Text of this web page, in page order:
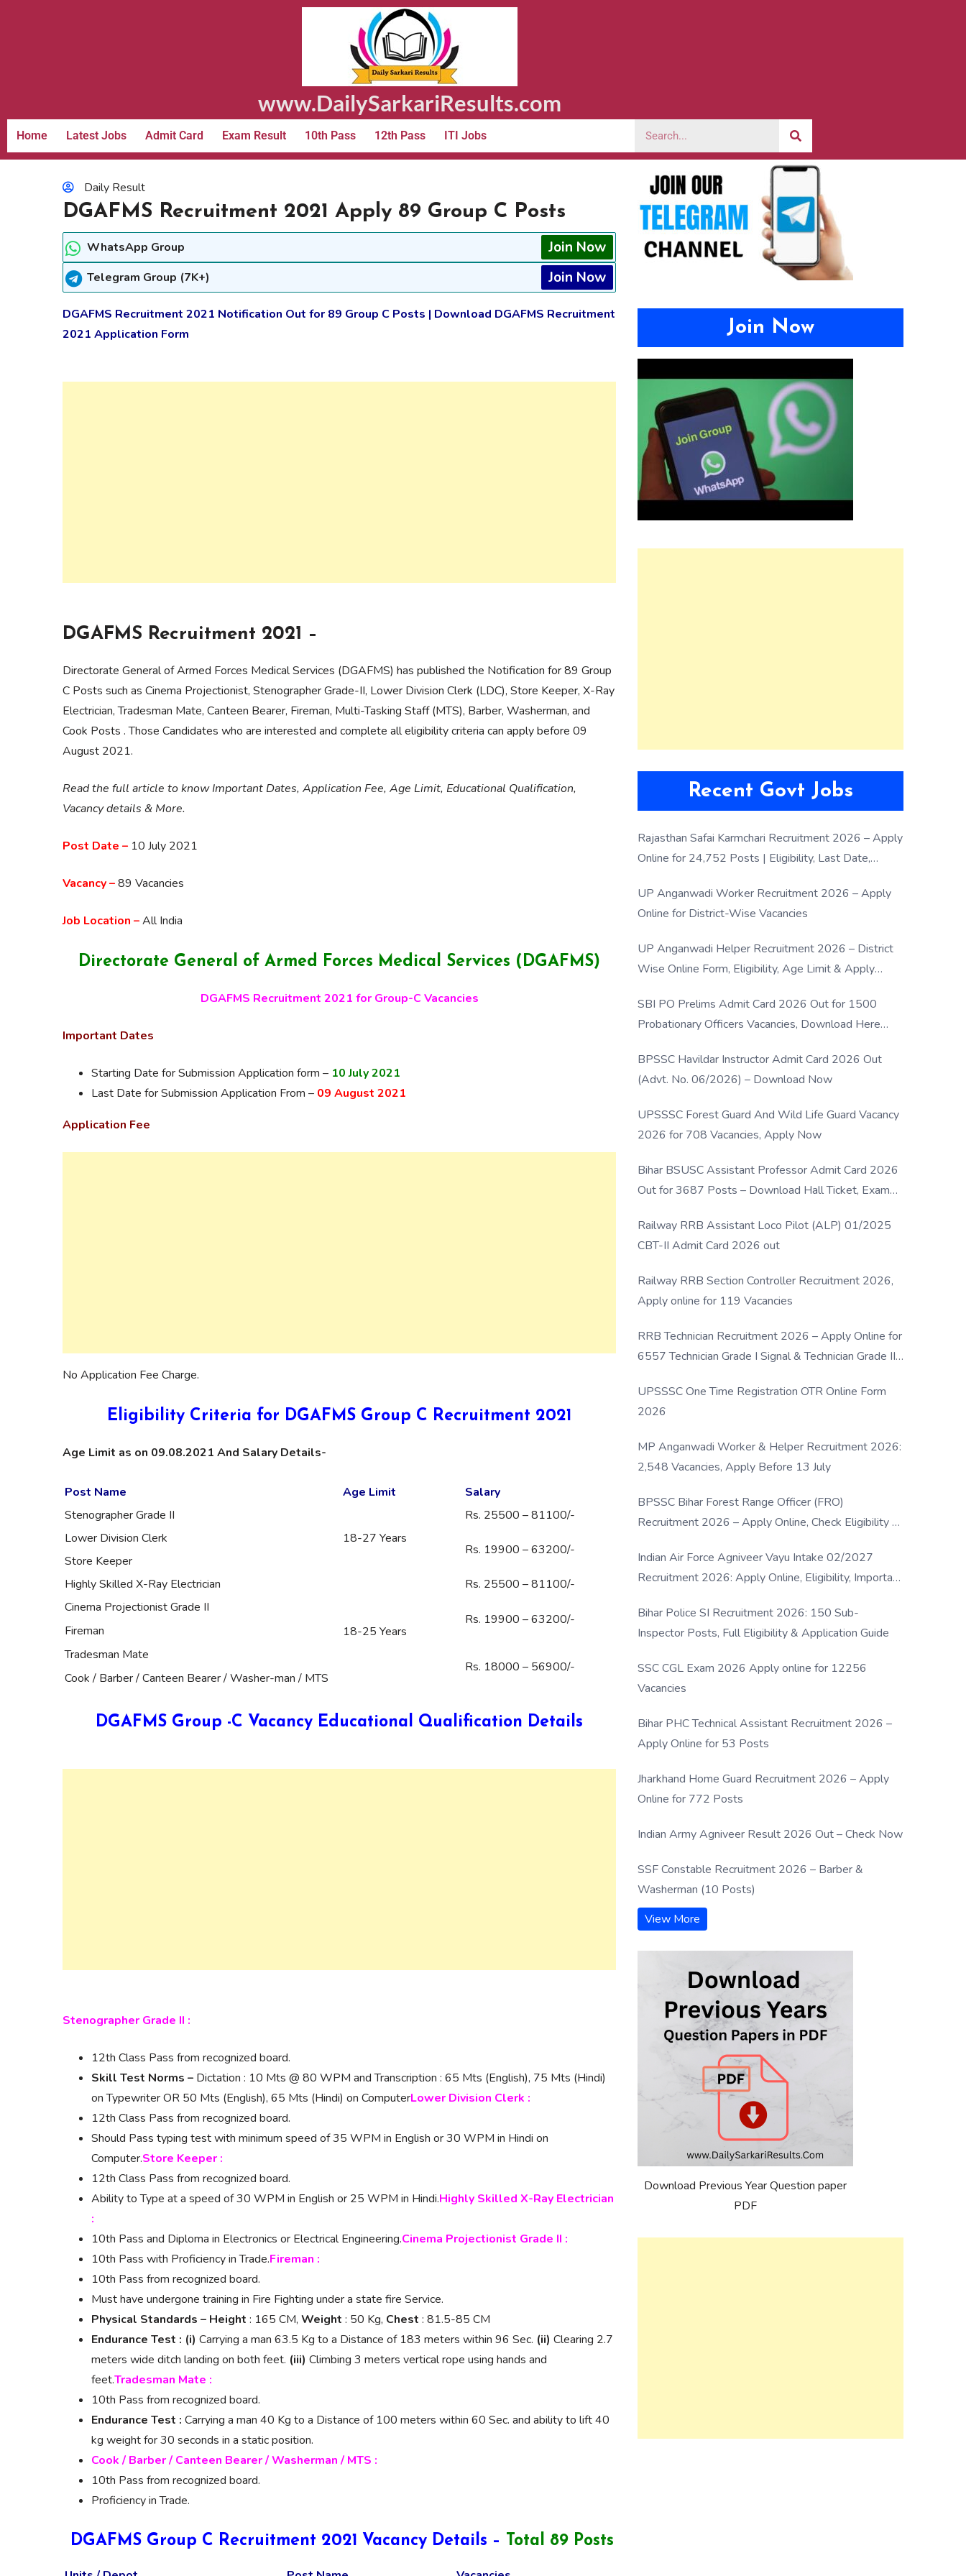
www.DailySarkariResults.com
Home Latest Jobs Admit Card Exam Result 10th Pass 12th Pass ITI Jobs
Daily Result
DGAFMS Recruitment 2021 Apply 89 Group C Posts
WhatsApp Group Join Now
Telegram Group (7K+) Join Now
DGAFMS Recruitment 2021 Notification Out for 89 Group C Posts | Download DGAFMS Recruitment
2021 Application Form
DGAFMS Recruitment 2021 –
Directorate General of Armed Forces Medical Services (DGAFMS) has published the Notification for 89 Group
C Posts such as Cinema Projectionist, Stenographer Grade-II, Lower Division Clerk (LDC), Store Keeper, X-Ray
Electrician, Tradesman Mate, Canteen Bearer, Fireman, Multi-Tasking Staff (MTS), Barber, Washerman, and
Cook Posts . Those Candidates who are interested and complete all eligibility criteria can apply before 09
August 2021.
Read the full article to know Important Dates, Application Fee, Age Limit, Educational Qualification,
Vacancy details & More.
Post Date – 10 July 2021
Vacancy –89 Vacancies
Job Location –All India
Directorate General of Armed Forces Medical Services (DGAFMS)
DGAFMS Recruitment 2021 for Group-C Vacancies
Important Dates
Starting Date for Submission Application form – 10 July 2021
Last Date for Submission Application From – 09 August 2021
Application Fee
No Application Fee Charge.
Eligibility Criteria for DGAFMS Group C Recruitment 2021
Age Limit as on 09.08.2021 And Salary Details-
Post Name Age Limit
Salary
Stenographer Grade II
18-27 Years
Rs. 25500 – 81100/-
Lower Division Clerk
Rs. 19900 – 63200/-
Store Keeper
Highly Skilled X-Ray Electrician
18-25 Years
Rs. 25500 – 81100/-
Cinema Projectionist Grade II
Rs. 19900 – 63200/-
Fireman
Tradesman Mate
Rs. 18000 – 56900/-
Cook / Barber / Canteen Bearer / Washer-man / MTS
DGAFMS Group -C Vacancy Educational Qualification Details
Stenographer Grade II :
12th Class Pass from recognized board.
Skill Test Norms – Dictation : 10 Mts @ 80 WPM and Transcription : 65 Mts (English), 75 Mts (Hindi)
on Typewriter OR 50 Mts (English), 65 Mts (Hindi) on ComputerLower Division Clerk :
12th Class Pass from recognized board.
Should Pass typing test with minimum speed of 35 WPM in English or 30 WPM in Hindi on
Computer.Store Keeper :
12th Class Pass from recognized board.
Ability to Type at a speed of 30 WPM in English or 25 WPM in Hindi.Highly Skilled X-Ray Electrician
:
10th Pass and Diploma in Electronics or Electrical Engineering.Cinema Projectionist Grade II :
10th Pass with Proficiency in Trade.Fireman :
10th Pass from recognized board.
Must have undergone training in Fire Fighting under a state fire Service.
Physical Standards – Height : 165 CM, Weight : 50 Kg, Chest : 81.5-85 CM
Endurance Test : (i) Carrying a man 63.5 Kg to a Distance of 183 meters within 96 Sec. (ii) Clearing 2.7
meters wide ditch landing on both feet. (iii) Climbing 3 meters vertical rope using hands and
feet.Tradesman Mate :
10th Pass from recognized board.
Endurance Test : Carrying a man 40 Kg to a Distance of 100 meters within 60 Sec. and ability to lift 40
kg weight for 30 seconds in a static position.
Cook / Barber / Canteen Bearer / Washerman / MTS :
10th Pass from recognized board.
Proficiency in Trade.
DGAFMS Group C Recruitment 2021 Vacancy Details – Total 89 Posts
Join Now
Recent Govt Jobs
Rajasthan Safai Karmchari Recruitment 2026 – Apply
Online for 24,752 Posts | Eligibility, Last Date,
UP Anganwadi Worker Recruitment 2026 – Apply
Online for District-Wise Vacancies
UP Anganwadi Helper Recruitment 2026 – District
Wise Online Form, Eligibility, Age Limit & Apply
SBI PO Prelims Admit Card 2026 Out for 1500
Probationary Officers Vacancies, Download Here
BPSSC Havildar Instructor Admit Card 2026 Out
(Advt. No. 06/2026) – Download Now
UPSSSC Forest Guard And Wild Life Guard Vacancy
2026 for 708 Vacancies, Apply Now
Bihar BSUSC Assistant Professor Admit Card 2026
Out for 3687 Posts – Download Hall Ticket, Exam
Railway RRB Assistant Loco Pilot (ALP) 01/2025
CBT-II Admit Card 2026 out
Railway RRB Section Controller Recruitment 2026,
Apply online for 119 Vacancies
RRB Technician Recruitment 2026 – Apply Online for
6557 Technician Grade I Signal & Technician Grade III
UPSSSC One Time Registration OTR Online Form
2026
MP Anganwadi Worker & Helper Recruitment 2026:
2,548 Vacancies, Apply Before 13 July
BPSSC Bihar Forest Range Officer (FRO)
Recruitment 2026 – Apply Online, Check Eligibility &
Indian Air Force Agniveer Vayu Intake 02/2027
Recruitment 2026: Apply Online, Eligibility, Important
Bihar Police SI Recruitment 2026: 150 Sub-
Inspector Posts, Full Eligibility & Application Guide
SSC CGL Exam 2026 Apply online for 12256
Vacancies
Bihar PHC Technical Assistant Recruitment 2026 –
Apply Online for 53 Posts
Jharkhand Home Guard Recruitment 2026 – Apply
Online for 772 Posts
Indian Army Agniveer Result 2026 Out – Check Now
SSF Constable Recruitment 2026 – Barber &
Washerman (10 Posts)
View More
Download Previous Year Question paper
PDF